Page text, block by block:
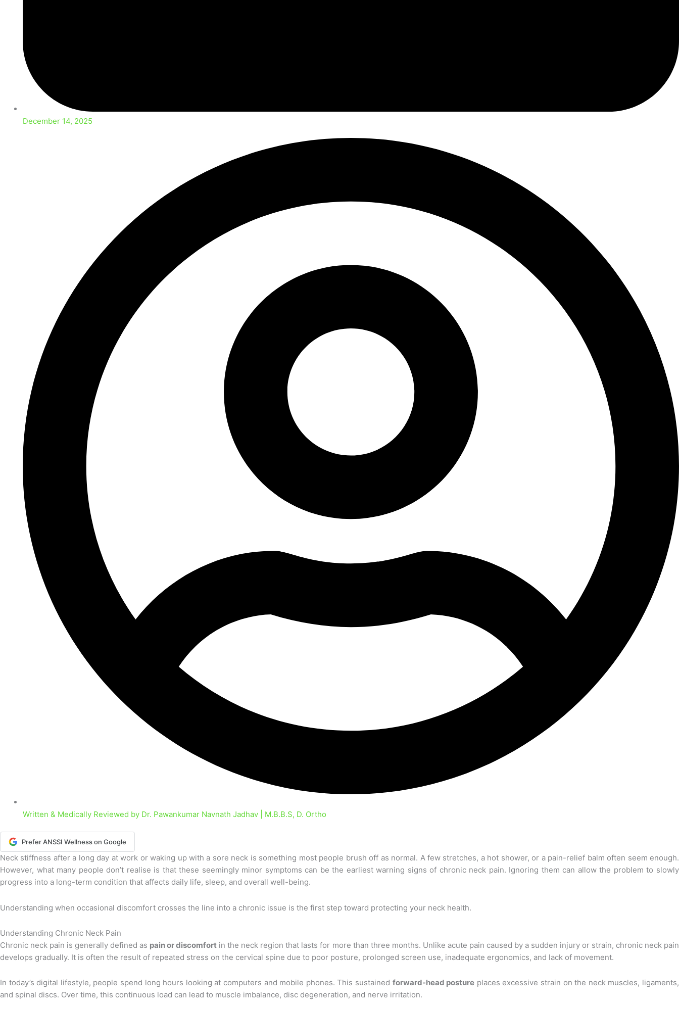
December 14, 2025
Written & Medically Reviewed by Dr. Pawankumar Navnath Jadhav | M.B.B.S, D. Ortho
Prefer ANSSI Wellness on Google
Neck stiffness after a long day at work or waking up with a sore neck is something most people brush off as normal. A few stretches, a hot shower, or a pain-relief balm often seem enough.
However, what many people don’t realise is that these seemingly minor symptoms can be the earliest warning signs of chronic neck pain. Ignoring them can allow the problem to slowly
progress into a long-term condition that affects daily life, sleep, and overall well-being.
Understanding when occasional discomfort crosses the line into a chronic issue is the first step toward protecting your neck health.
Understanding Chronic Neck Pain
Chronic neck pain is generally defined as pain or discomfort in the neck region that lasts for more than three months. Unlike acute pain caused by a sudden injury or strain, chronic neck pain
develops gradually. It is often the result of repeated stress on the cervical spine due to poor posture, prolonged screen use, inadequate ergonomics, and lack of movement.
In today’s digital lifestyle, people spend long hours looking at computers and mobile phones. This sustained forward-head posture places excessive strain on the neck muscles, ligaments,
and spinal discs. Over time, this continuous load can lead to muscle imbalance, disc degeneration, and nerve irritation.